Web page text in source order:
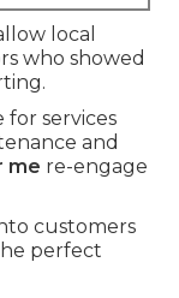
local
who showed
for services
and
me re-engage
customers
perfect